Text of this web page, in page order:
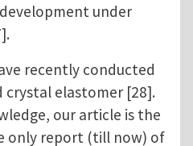
under
recently conducted
elastomer [28].
our article is the
only report (till now) of